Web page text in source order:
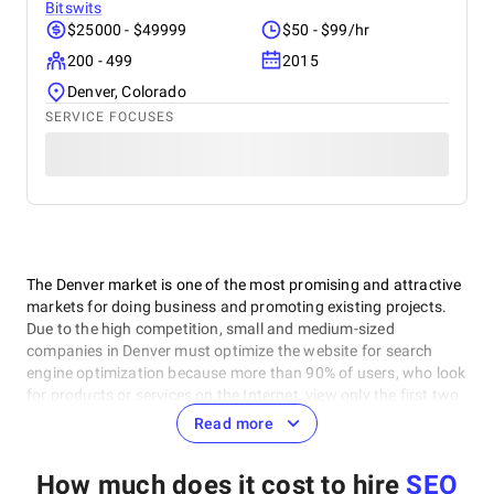
Bitswits
$25000 - $49999
$50 - $99/hr
200 - 499
2015
Denver, Colorado
SERVICE FOCUSES
The Denver market is one of the most promising and attractive
markets for doing business and promoting existing projects.
Due to the high competition, small and medium-sized
companies in Denver must optimize the website for search
engine optimization because more than 90% of users, who look
for products or services on the Internet, view only the first two
pages of the search. And the first pages are often given to
Read more
How much does it cost to hire SEO